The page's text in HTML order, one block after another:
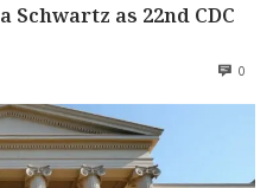
Schwartz as 22nd CDC
0